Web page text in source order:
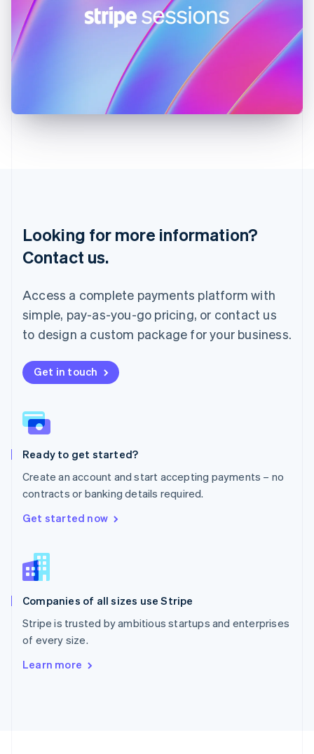
Looking for more information?
Contact us.
Access a complete payments platform with
simple, pay-as-you-go pricing, or contact us
to design a custom package for your business.
Get in touch
Ready to get started?
Create an account and start accepting payments – no
contracts or banking details required.
Get started now
Companies of all sizes use Stripe
Stripe is trusted by ambitious startups and enterprises
of every size.
Learn more
Latvia
Mainland China
简体中文English
Malaysia
English
Mexico
Español
Netherlands
New Zealand
English
English
Poland
Portugal
Romania
English
Singapore
English
Slovenia
Spain
Sweden
SvenskaEnglish
Deutsch Français